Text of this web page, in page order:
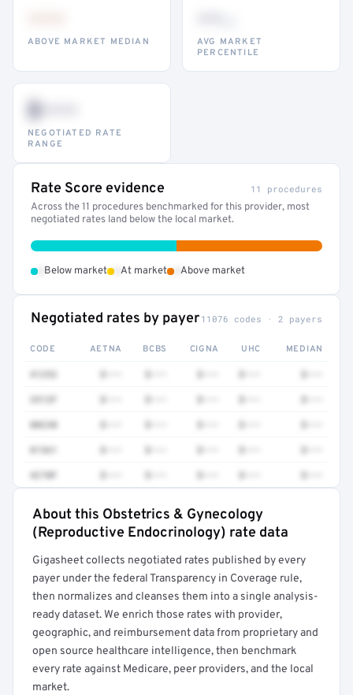
ABOVE MARKET MEDIAN
AVG MARKET
PERCENTILE
$•••
NEGOTIATED RATE
RANGE
Rate Score evidence 11 procedures
Across the 11 procedures benchmarked for this provider, most
negotiated rates land below the local market.
Below market At market Above market
Negotiated rates by payer 11076 codes · 2 payers
CODE AETNA BCBS CIGNA UHC MEDIAN
80230
81361
4270F
Full rate detail is locked
About this Obstetrics & Gynecology
(Reproductive Endocrinology) rate data
Gigasheet collects negotiated rates published by every
payer under the federal Transparency in Coverage rule,
then normalizes and cleanses them into a single analysis-
ready dataset. We enrich those rates with provider,
geographic, and reimbursement data from proprietary and
open source healthcare intelligence, then benchmark
every rate against Medicare, peer providers, and the local
market.